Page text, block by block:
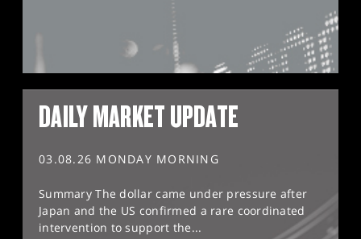
DAILY MARKET UPDATE
03.08.26 MONDAY MORNING
Summary The dollar came under pressure after
Japan and the US confirmed a rare coordinated
intervention to support the...